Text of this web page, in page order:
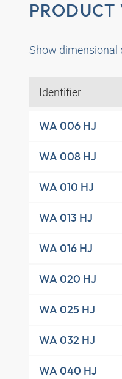
PRODUCT
Show dimensional
Identifier
WA 006 HJ
WA 008 HJ
WA 010 HJ
WA 013 HJ
WA 016 HJ
WA 020 HJ
WA 025 HJ
WA 032 HJ
WA 040 HJ